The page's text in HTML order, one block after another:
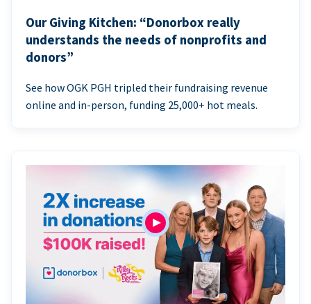
Our Giving Kitchen: “Donorbox really
understands the needs of nonprofits and
donors”
See how OGK PGH tripled their fundraising revenue
online and in-person, funding 25,000+ hot meals.